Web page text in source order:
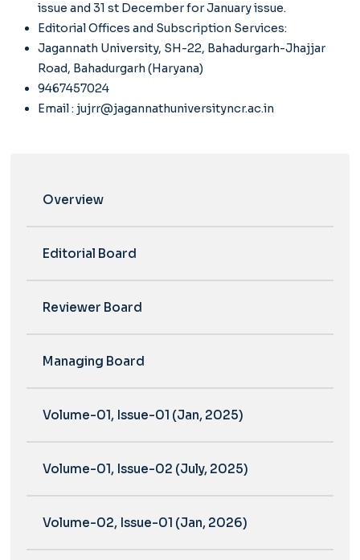
issue and 31 st December for January issue.
Editorial Offices and Subscription Services:
Jagannath University, SH-22, Bahadurgarh-Jhajjar
Road, Bahadurgarh (Haryana)
9467457024
Email : jujrr@jagannathuniversityncr.ac.in
Overview
Editorial Board
Reviewer Board
Managing Board
Volume-01, Issue-01 (Jan, 2025)
Volume-01, Issue-02 (July, 2025)
Volume-02, Issue-01 (Jan, 2026)